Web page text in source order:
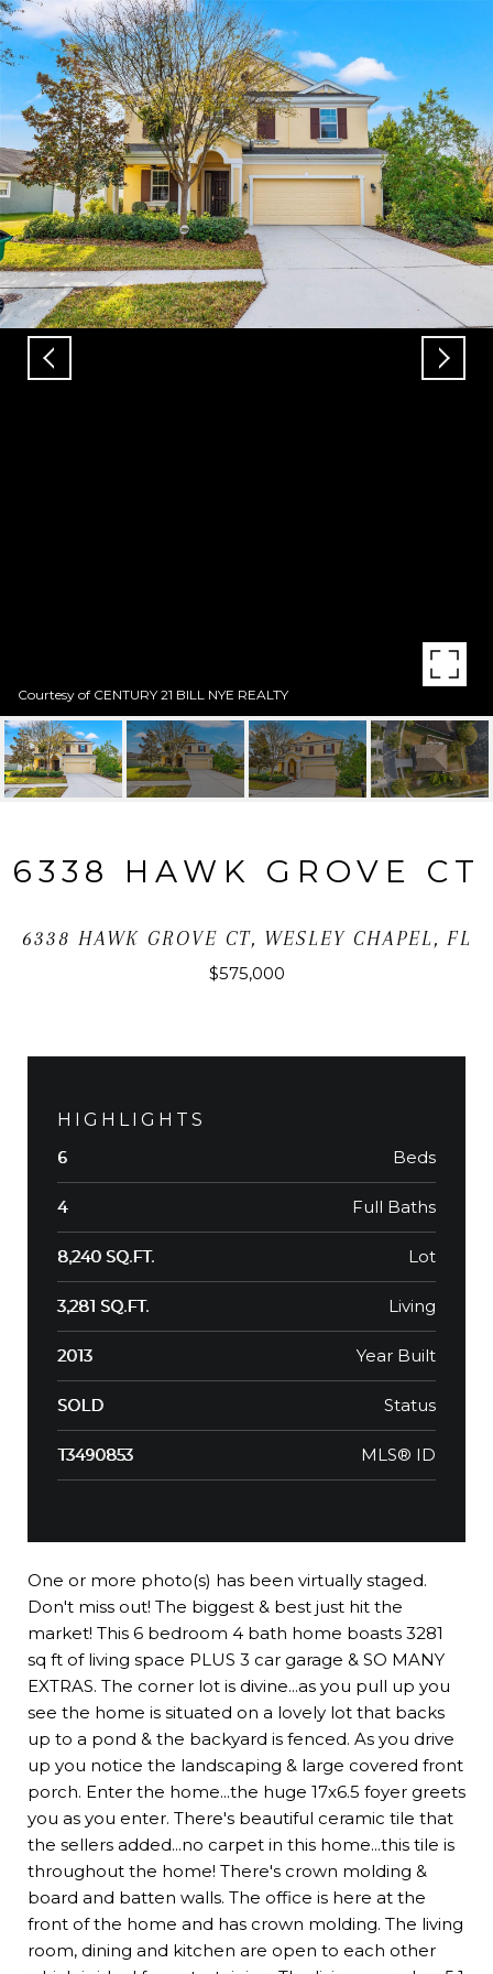
Courtesy of CENTURY 21 BILL NYE REALTY
6338 HAWK GROVE CT
6338 HAWK GROVE CT, WESLEY CHAPEL, FL
$575,000
HIGHLIGHTS
6 Beds
4 Full Baths
8,240 SQ.FT. Lot
3,281 SQ.FT. Living
2013 Year Built
SOLD Status
T3490853 MLS® ID
One or more photo(s) has been virtually staged.
Don't miss out! The biggest & best just hit the
market! This 6 bedroom 4 bath home boasts 3281
sq ft of living space PLUS 3 car garage & SO MANY
EXTRAS. The corner lot is divine...as you pull up you
see the home is situated on a lovely lot that backs
up to a pond & the backyard is fenced. As you drive
up you notice the landscaping & large covered front
porch. Enter the home...the huge 17x6.5 foyer greets
you as you enter. There's beautiful ceramic tile that
the sellers added...no carpet in this home...this tile is
throughout the home! There's crown molding &
board and batten walls. The office is here at the
front of the home and has crown molding. The living
room, dining and kitchen are open to each other